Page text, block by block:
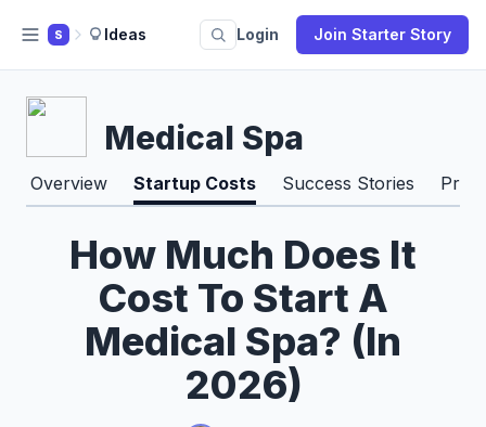
S Ideas Login Join Starter Story
Medical Spa
Overview Startup Costs Success Stories Pros
How Much Does It
Cost To Start A
Medical Spa? (In
2026)